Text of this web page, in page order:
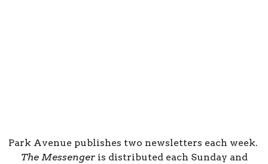
Park Avenue publishes two newsletters each week.
The Messengeris distributed each Sunday and